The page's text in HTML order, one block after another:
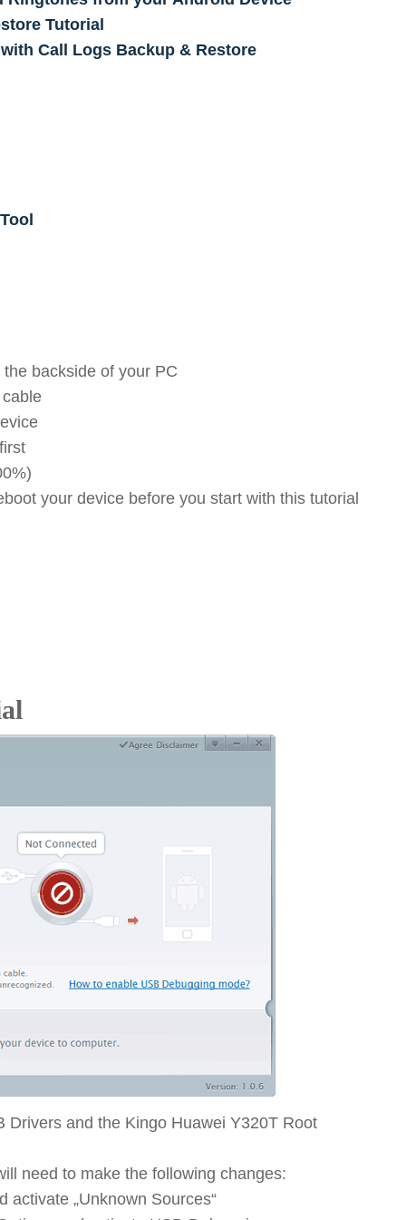
Tutorial
Call Logs Backup & Restore
backside of your PC
your device before you start with this tutorial
Drivers and the Kingo Huawei Y320T Root
need to make the following changes:
activate „Unknown Sources“